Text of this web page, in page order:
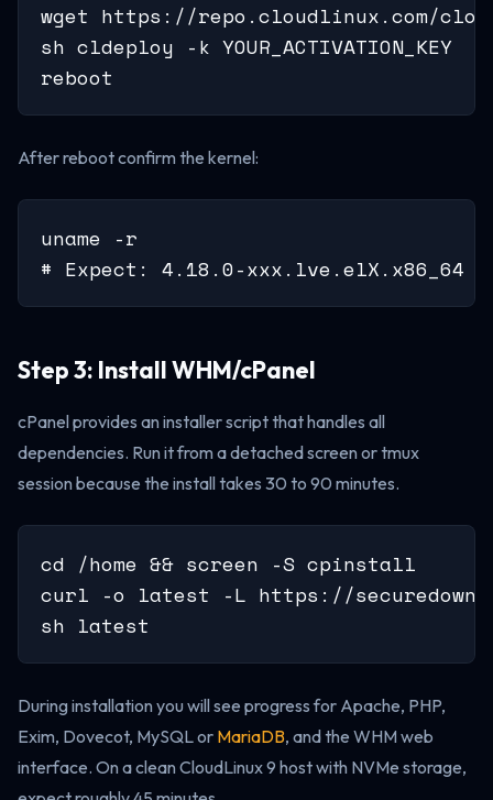
wget https://repo.cloudlinux.com/
sh cldeploy -k YOUR_ACTIVATION_KEY
reboot
After reboot confirm the kernel:
uname -r
# Expect: 4.18.0-xxx.lve.elX.x86_64
Step 3: Install WHM/cPanel
cPanel provides an installer script that handles all
dependencies. Run it from a detached screen or tmux
session because the install takes 30 to 90 minutes.
cd /home && screen -S cpinstall
curl -o latest -L https://
sh latest
During installation you will see progress for Apache, PHP,
Exim, Dovecot, MySQL or MariaDB, and the WHM web
interface. On a clean CloudLinux 9 host with NVMe storage,